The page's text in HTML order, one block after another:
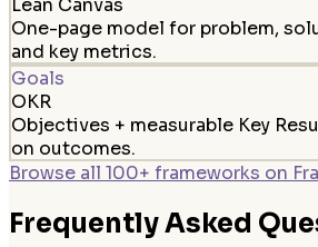
Lean Canvas
One-page model for problem,
and key metrics.
Goals
OKR
Objectives + measurable Key
on outcomes.
Browse all 100+ frameworks on
Frequently Asked